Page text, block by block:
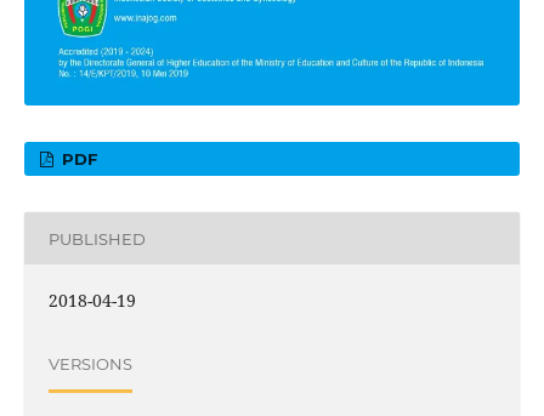
PDF
PUBLISHED
2018-04-19
VERSIONS